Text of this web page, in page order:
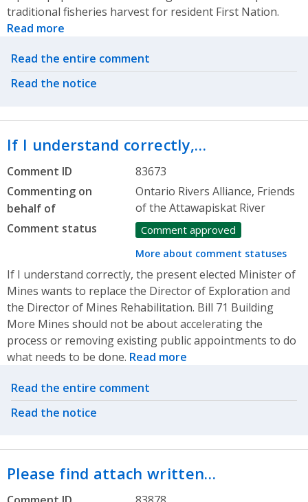
traditional fisheries harvest for resident First Nation.
Read more
Related actions
Read the entire comment
Read the notice
If I understand correctly,…
Comment ID
83673
Commenting on
behalf of
Ontario Rivers Alliance, Friends
of the Attawapiskat River
Comment status
Comment approved
More about comment statuses
If I understand correctly, the present elected Minister of
Mines wants to replace the Director of Exploration and
the Director of Mines Rehabilitation. Bill 71 Building
More Mines should not be about accelerating the
process or removing existing public appointments to do
what needs to be done. Read more
Related actions
Read the entire comment
Read the notice
Please find attach written…